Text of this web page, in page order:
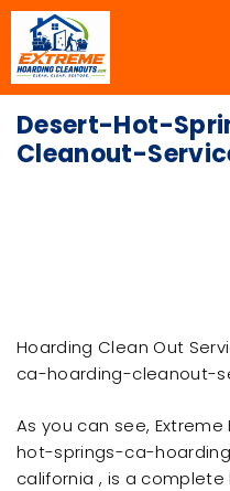
Desert-Hot-
Cleanout-
Hoarding Clean Out
ca-hoarding-cleanout-
As you can see,
hot-springs-ca-
california , is a